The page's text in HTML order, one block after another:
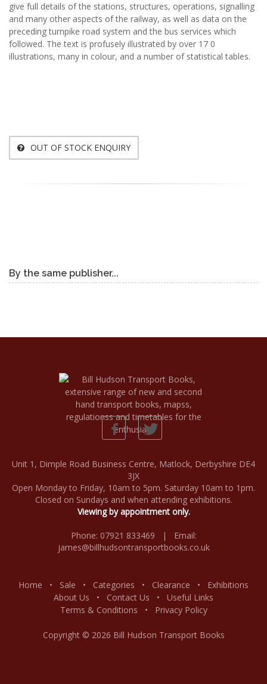
give full details of the stations, structures, operations, signalling
and many other aspects of the railway, as well as data on the
preceding turnpike road system and the bus services which
followed. The text is profusely illustrated by over 17 0
illustrations, many in colour, and a number of statistical tables.
OUT OF STOCK ENQUIRY
By the same publisher...
Unit 1, Dimple Road Business Centre, Matlock, Derbyshire DE4
3JX
Open Monday to Friday, 10am to 5pm. Saturday 10am to 1pm.
Closed on Sundays and when attending exhibitions.
Viewing by appointment only.
Phone: 07921 833469 | Email:
james@billhudsontransportbooks.co.uk
Home • Sale • Categories • Clearance • Exhibitions
About Us • Contact Us • Useful Links
Terms & Conditions • Privacy Policy
Copyright © 2026 Bill Hudson Transport Books